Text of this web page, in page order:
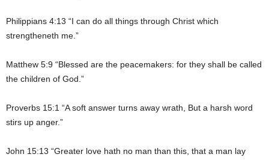
Philippians 4:13 “I can do all things through Christ which
strengtheneth me.”
Matthew 5:9 “Blessed are the peacemakers: for they shall be called
the children of God.”
Proverbs 15:1 “A soft answer turns away wrath, But a harsh word
stirs up anger.”
John 15:13 “Greater love hath no man than this, that a man lay